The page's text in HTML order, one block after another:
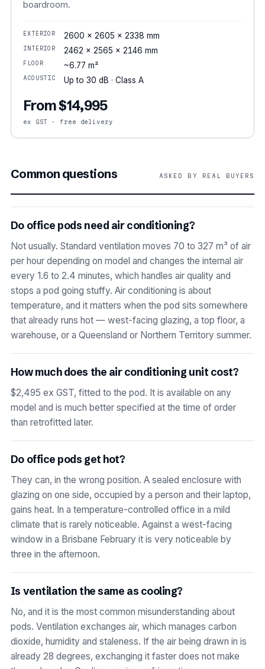
boardroom.
EXTERIOR 2600 × 2605 × 2338 mm
INTERIOR 2462 × 2565 × 2146 mm
FLOOR ~6.77 m²
ACOUSTIC Up to 30 dB · Class A
From $14,995
ex GST · free delivery
Common questions ASKED BY REAL BUYERS
Do office pods need air conditioning?
Not usually. Standard ventilation moves 70 to 327 m³ of air
per hour depending on model and changes the internal air
every 1.6 to 2.4 minutes, which handles air quality and
stops a pod going stuffy. Air conditioning is about
temperature, and it matters when the pod sits somewhere
that already runs hot — west-facing glazing, a top floor, a
warehouse, or a Queensland or Northern Territory summer.
How much does the air conditioning unit cost?
$2,495 ex GST, fitted to the pod. It is available on any
model and is much better specified at the time of order
than retrofitted later.
Do office pods get hot?
They can, in the wrong position. A sealed enclosure with
glazing on one side, occupied by a person and their laptop,
gains heat. In a temperature-controlled office in a mild
climate that is rarely noticeable. Against a west-facing
window in a Brisbane February it is very noticeable by
three in the afternoon.
Is ventilation the same as cooling?
No, and it is the most common misunderstanding about
pods. Ventilation exchanges air, which manages carbon
dioxide, humidity and staleness. If the air being drawn in is
already 28 degrees, exchanging it faster does not make